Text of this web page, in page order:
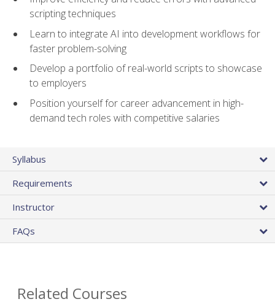
scripting techniques
Learn to integrate AI into development workflows for
faster problem-solving
Develop a portfolio of real-world scripts to showcase
to employers
Position yourself for career advancement in high-
demand tech roles with competitive salaries
Syllabus
Requirements
Instructor
FAQs
Related Courses